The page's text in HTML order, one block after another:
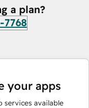
a plan?
7768
your apps
services available